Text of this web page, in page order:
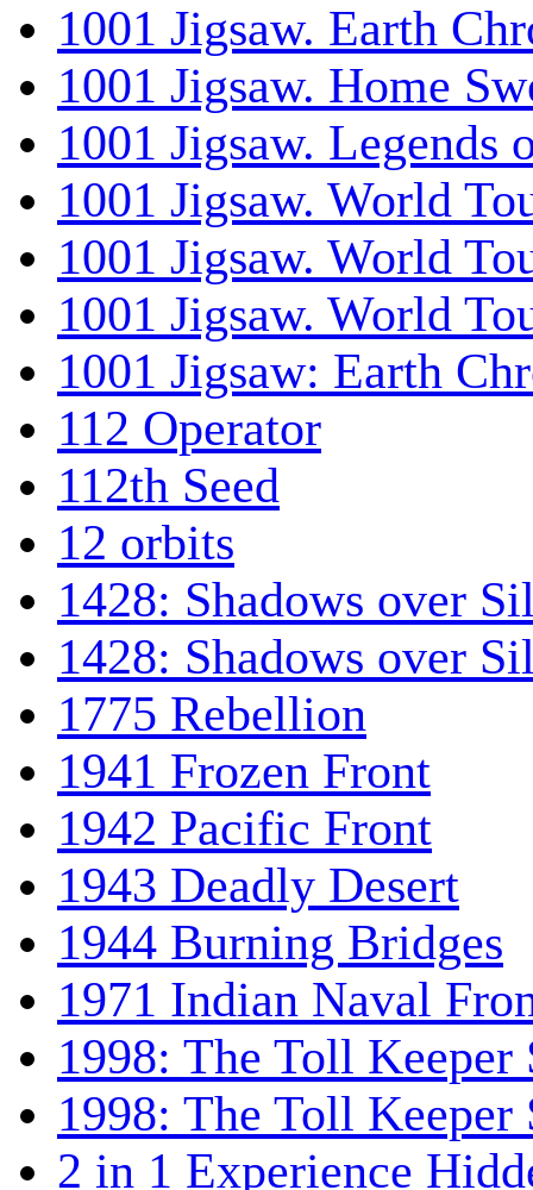
1001 Jigsaw. Earth
1001 Jigsaw. Home
1001 Jigsaw. Legends
1001 Jigsaw. World
1001 Jigsaw. World
1001 Jigsaw. World
1001 Jigsaw: Earth
112 Operator
112th Seed
12 orbits
1428: Shadows over
1428: Shadows over
1775 Rebellion
1941 Frozen Front
1942 Pacific Front
1943 Deadly Desert
1944 Burning Bridges
1971 Indian Naval
1998: The Toll Keeper
1998: The Toll
2 in 1 Experience